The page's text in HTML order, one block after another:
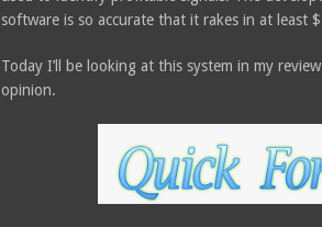
software is so accurate that it rakes in at least
Today I’ll be looking at this system in my
opinion.